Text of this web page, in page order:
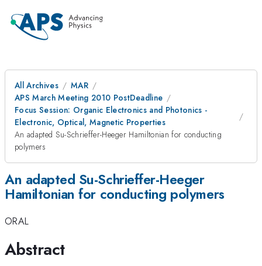
All Archives
MAR
APS March Meeting 2010 PostDeadline
Focus Session: Organic Electronics and Photonics -
Electronic, Optical, Magnetic Properties
An adapted Su-Schrieffer-Heeger Hamiltonian for conducting
polymers
An adapted Su-Schrieffer-Heeger
Hamiltonian for conducting polymers
ORAL
Abstract